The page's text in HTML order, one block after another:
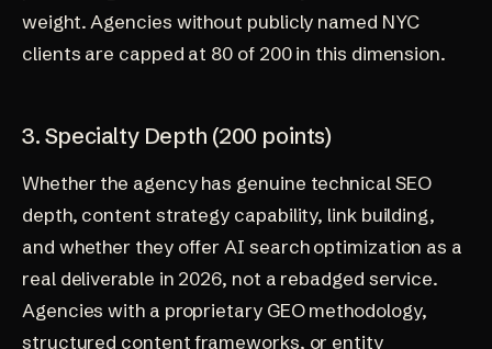
weight. Agencies without publicly named NYC
clients are capped at 80 of 200 in this dimension.
3. Specialty Depth (200 points)
Whether the agency has genuine technical SEO
depth, content strategy capability, link building,
and whether they offer AI search optimization as a
real deliverable in 2026, not a rebadged service.
Agencies with a proprietary GEO methodology,
structured content frameworks, or entity